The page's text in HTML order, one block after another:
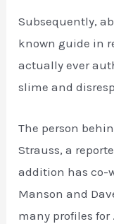
Subsequently,
known guide in
actually ever
slime and
The person
Strauss, a
addition has co-
Manson and
many profiles for